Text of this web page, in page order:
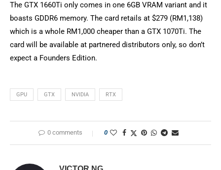
The GTX 1660Ti only comes in one 6GB VRAM variant and it
boasts GDDR6 memory. The card retails at $279 (RM1,138)
which is a whole RM1,000 cheaper than a GTX 1070Ti. The
card will be available at partnered distributors only, so don’t
expect a Founders Edition.
GPU GTX NVIDIA RTX
0 comments 0